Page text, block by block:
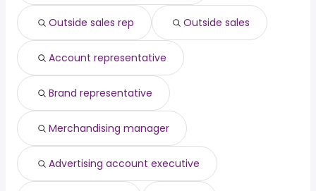
Houston, TX( from $ 44,340 to $ 81,067 year)
Phoenix, AZ( from $ 42,667 to $ 80,500 year)
Outside sales rep Outside sales
Account representative
Brand representative
Merchandising manager
Advertising account executive